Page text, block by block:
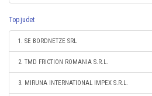
Top judet
1. SE BORDNETZE SRL
2. TMD FRICTION ROMANIA S.R.L.
3. MIRUNA INTERNATIONAL IMPEX S.R.L.